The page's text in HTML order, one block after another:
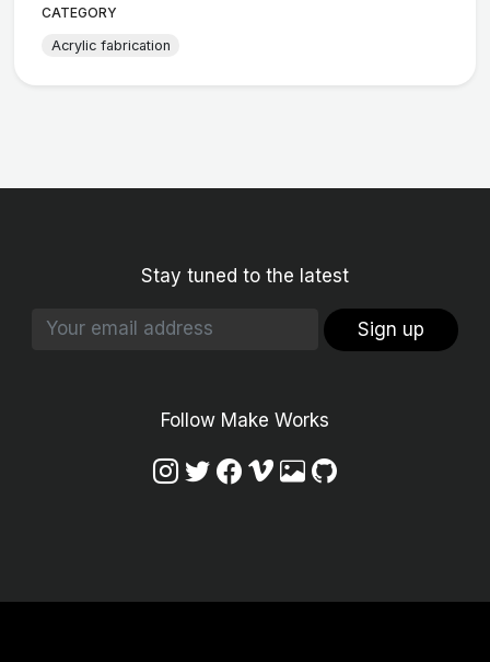
CATEGORY
Acrylic fabrication
Stay tuned to the latest
Sign up
Follow Make Works